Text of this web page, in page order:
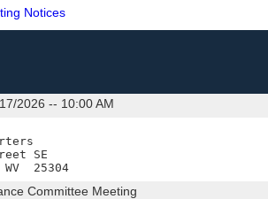
Notices
2026 -- 10:00 AM
SE
25304
Committee Meeting